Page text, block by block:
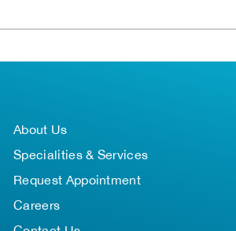
About Us
Specialities & Services
Request Appointment
Careers